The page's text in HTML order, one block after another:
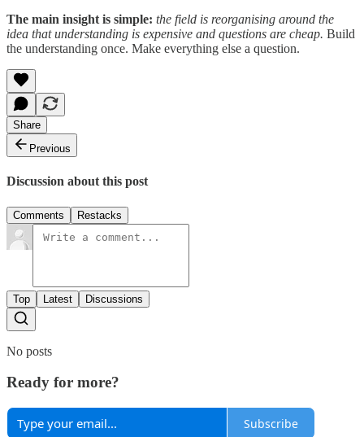
The main insight is simple: the field is reorganising around the
idea that understanding is expensive and questions are cheap. Build
the understanding once. Make everything else a question.
Share
Previous
Discussion about this post
Comments Restacks
Top Latest Discussions
No posts
Ready for more?
Subscribe